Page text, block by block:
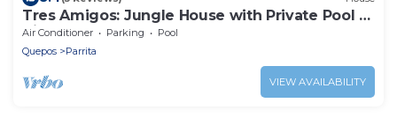
Tres Amigos: Jungle House with Private Pool &
Views
Air Conditioner Parking
Pool
Quepos
Parrita
VIEW AVAILABILITY